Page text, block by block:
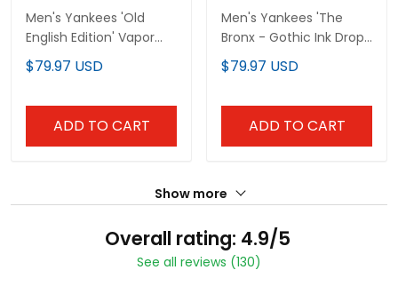
Men's Yankees 'Old
English Edition' Vapor
Premier Limited Jersey -
John Sterling Patch - All
$79.97 USD
ADD TO CART
Men's Yankees 'The
Bronx - Gothic Ink Drop
Edition' Vapor Premier
Limited Jersey - All
$79.97 USD
ADD TO CART
Show more
Overall rating: 4.9/5
See all reviews (130)